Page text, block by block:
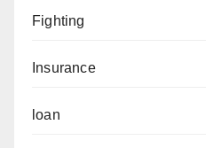
Fighting
Insurance
loan